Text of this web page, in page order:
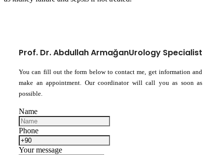
Prof. Dr. Abdullah ArmağanUrology Specialist
You can fill out the form below to contact me, get information and
make an appointment. Our coordinator will call you as soon as
possible.
Name
Phone
Your message